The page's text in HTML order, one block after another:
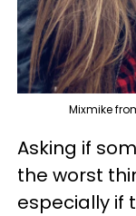
Mixmike
Asking if
the worst
especially if